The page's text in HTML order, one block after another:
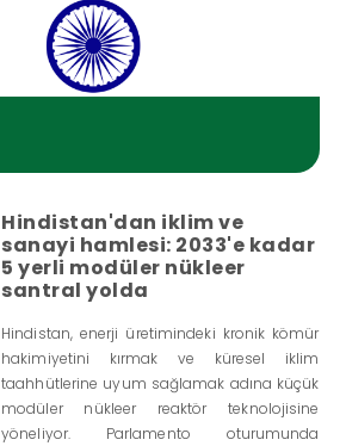
Hindistan'dan iklim ve
sanayi hamlesi: 2033'e kadar
5 yerli modüler nükleer
santral yolda
Hindistan, enerji üretimindeki kronik kömür
hakimiyetini kırmak ve küresel iklim
taahhütlerine uyum sağlamak adına küçük
modüler nükleer reaktör teknolojisine
yöneliyor. Parlamento oturumunda